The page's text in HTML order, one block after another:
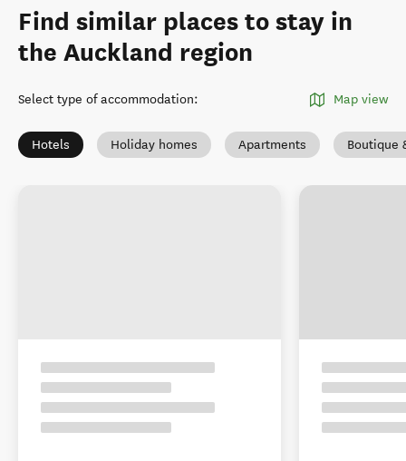
Find similar places to stay in
the Auckland region
Select type of accommodation: Map view
Hotels Holiday homes Apartments Boutique